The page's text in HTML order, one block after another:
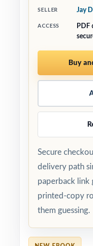
SELLER Jay
ACCESS
PDF
Buy
Secure
delivery path
paperback link
printed-copy
them guessing.